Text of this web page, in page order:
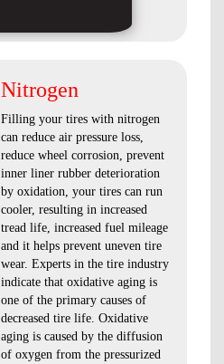
Nitrogen
Filling your tires with nitrogen
can reduce air pressure loss,
reduce wheel corrosion, prevent
inner liner rubber deterioration
by oxidation, your tires can run
cooler, resulting in increased
tread life, increased fuel mileage
and it helps prevent uneven tire
wear. Experts in the tire industry
indicate that oxidative aging is
one of the primary causes of
decreased tire life. Oxidative
aging is caused by the diffusion
of oxygen from the pressurized